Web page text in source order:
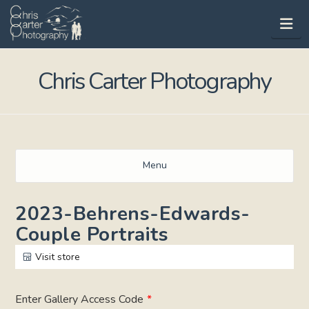
Chris Carter Photography
Menu
2023-Behrens-Edwards-
Couple Portraits
Visit store
Enter Gallery Access Code *